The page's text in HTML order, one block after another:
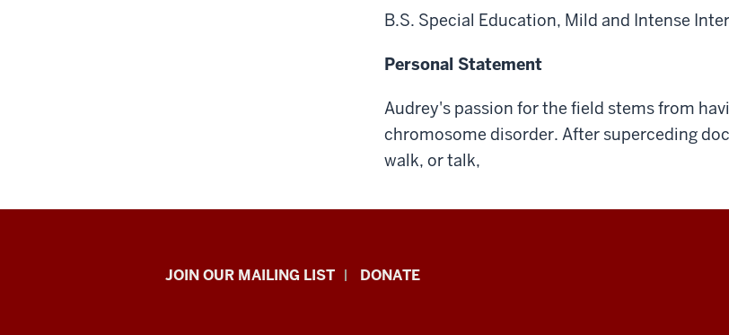
B.S. Special Education, Mild and Intense
Personal Statement
Audrey's passion for the field stems from
chromosome disorder. After superceding
walk, or talk,
HANDS
JOIN OUR MAILING LIST DONATE